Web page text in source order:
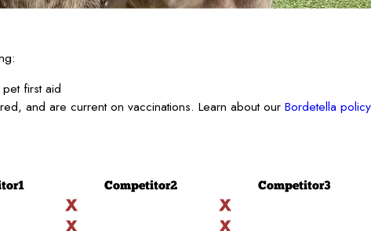
first aid
and are current on vaccinations. Learn about our Bordetella policy
1 Competitor2 Competitor3